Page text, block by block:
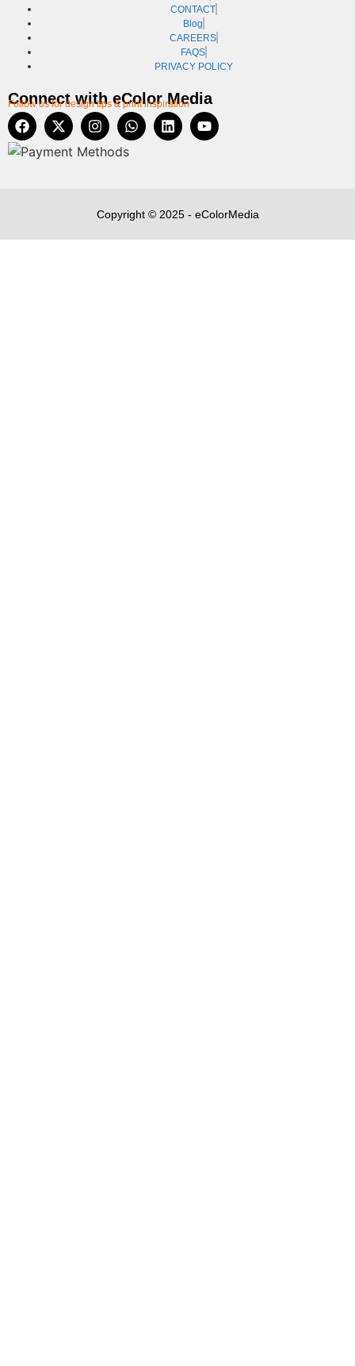
CONTACT
Blog
CAREERS
FAQS
PRIVACY POLICY
Connect with eColor Media
Follow us for design tips & print inspiration
Copyright © 2025 - eColorMedia